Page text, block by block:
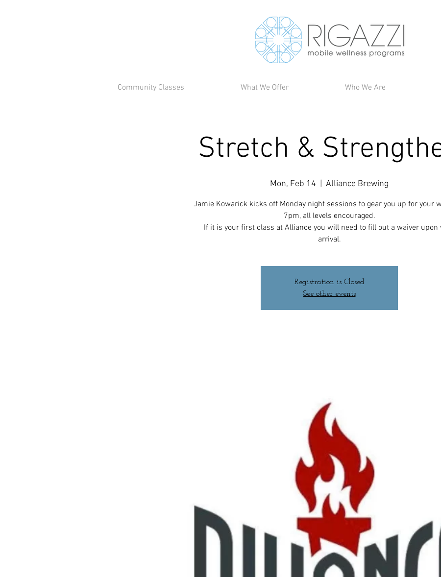
Community Classes What We Offer Who We Are
Stretch &
Mon, Feb 14 Alliance Brewing
Jamie Kowarick kicks off Monday night sessions to gear you up for your
7pm, all levels encouraged.
If it is your first class at Alliance you will need to fill out a waiver upon
arrival.
Registration is Closed
See other events